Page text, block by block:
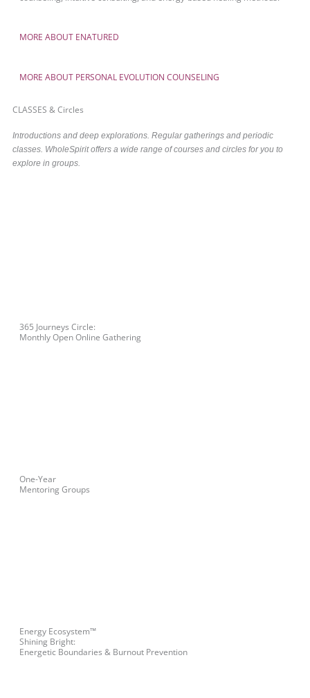
MORE ABOUT ENATURED
MORE ABOUT PERSONAL EVOLUTION COUNSELING
CLASSES & Circles
Introductions and deep explorations. Regular gatherings and periodic
classes. WholeSpirit offers a wide range of courses and circles for you to
explore in groups.
365 Journeys Circle:
Monthly Open Online Gathering
One-Year
Mentoring Groups
Energy Ecosystem™
Shining Bright:
Energetic Boundaries & Burnout Prevention